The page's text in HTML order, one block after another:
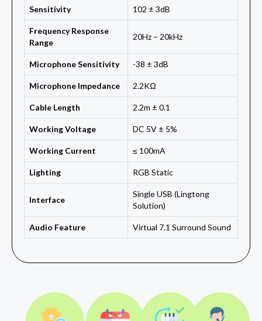
Sensitivity 102 ± 3dB
Frequency Response
Range
20Hz – 20kHz
Microphone Sensitivity -38 ± 3dB
Microphone Impedance 2.2KΩ
Cable Length 2.2m ± 0.1
Working Voltage DC 5V ± 5%
Working Current ≤ 100mA
Lighting RGB Static
Interface
Single USB (Lingtong
Solution)
Audio Feature Virtual 7.1 Surround Sound